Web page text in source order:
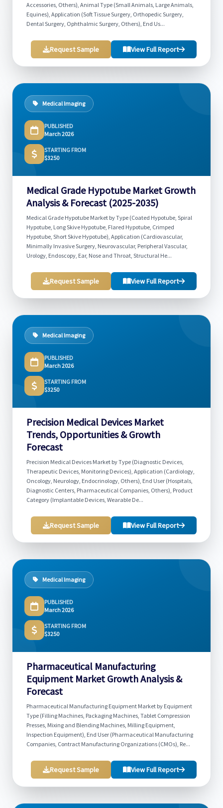
Accessories, Others), Animal Type (Small Animals, Large Animals,
Equines), Application (Soft Tissue Surgery, Orthopedic Surgery,
Dental Surgery, Ophthalmic Surgery, Others), End Us...
Request Sample View Full Report
Medical Imaging
PUBLISHED
March 2026
STARTING FROM
$3250
Medical Grade Hypotube Market Growth
Analysis & Forecast (2025-2035)
Medical Grade Hypotube Market by Type (Coated Hypotube, Spiral
Hypotube, Long Skive Hypotube, Flared Hypotube, Crimped
Hypotube, Short Skive Hypotube), Application (Cardiovascular,
Minimally Invasive Surgery, Neurovascular, Peripheral Vascular,
Urology, Endoscopy, Ear, Nose and Throat, Structural He...
Request Sample View Full Report
Medical Imaging
PUBLISHED
March 2026
STARTING FROM
$3250
Precision Medical Devices Market
Trends, Opportunities & Growth
Forecast
Precision Medical Devices Market by Type (Diagnostic Devices,
Therapeutic Devices, Monitoring Devices), Application (Cardiology,
Oncology, Neurology, Endocrinology, Others), End User (Hospitals,
Diagnostic Centers, Pharmaceutical Companies, Others), Product
Category (Implantable Devices, Wearable De...
Request Sample View Full Report
Medical Imaging
PUBLISHED
March 2026
STARTING FROM
$3250
Pharmaceutical Manufacturing
Equipment Market Growth Analysis &
Forecast
Pharmaceutical Manufacturing Equipment Market by Equipment
Type (Filling Machines, Packaging Machines, Tablet Compression
Presses, Mixing and Blending Machines, Milling Equipment,
Inspection Equipment), End User (Pharmaceutical Manufacturing
Companies, Contract Manufacturing Organizations (CMOs), Re...
Request Sample View Full Report